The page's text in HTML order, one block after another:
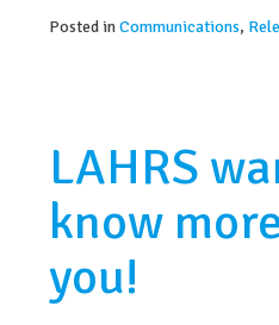
Posted inCommunications,
LAHRS
know
you!